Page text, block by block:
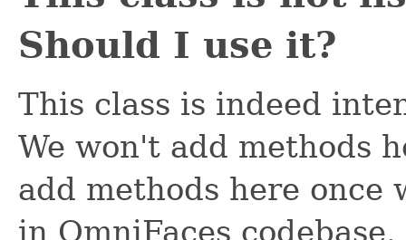
Should I use it?
This class is indeed
We won't add methods
add methods here once
in OmniFaces